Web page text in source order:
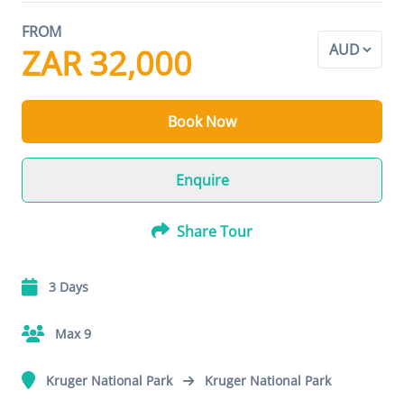
FROM
ZAR 32,000
Book Now
Enquire
Share Tour
3 Days
Max 9
Kruger National Park Kruger National Park